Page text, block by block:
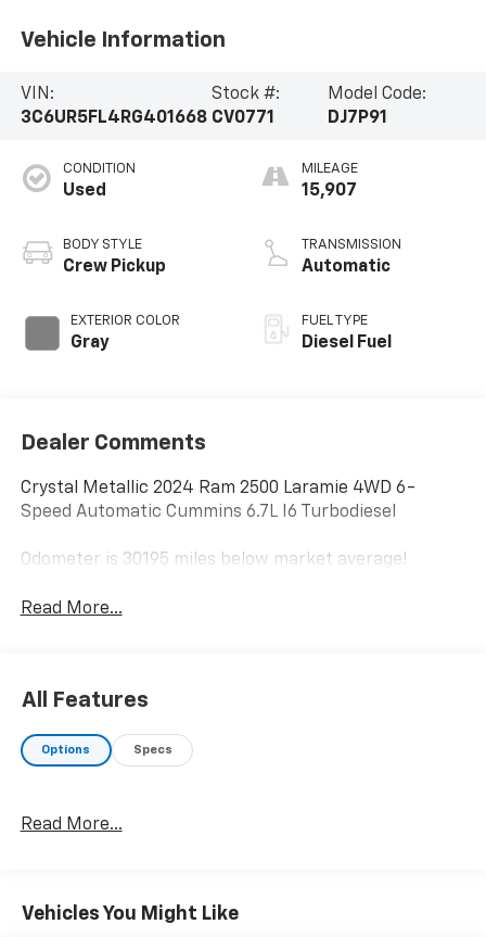
Vehicle Information
VIN:
3C6UR5FL4RG401668
Stock #:
CV0771
Model Code:
DJ7P91
CONDITION
Used
BODY STYLE
Crew Pickup
EXTERIOR COLOR
Gray
MILEAGE
15,907
TRANSMISSION
Automatic
FUEL TYPE
Diesel Fuel
Dealer Comments
Crystal Metallic 2024 Ram 2500 Laramie 4WD 6-
Speed Automatic Cummins 6.7L I6 Turbodiesel
Odometer is 30195 miles below market average!
Read More...
All Features
Options Specs
Read More...
Vehicles You Might Like